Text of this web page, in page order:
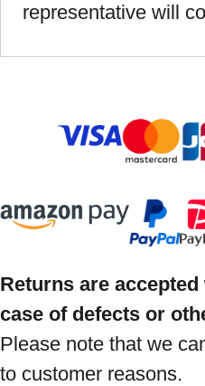
representative will
Returns are
case of defects or
Please note that we
to customer reasons.